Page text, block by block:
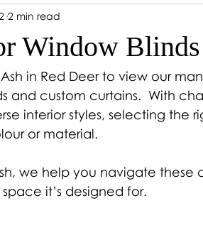
Window
2 min read
in Red Deer to view our
and custom curtains.  With
interior styles, selecting the
or material.
we help you navigate these
it’s designed for.